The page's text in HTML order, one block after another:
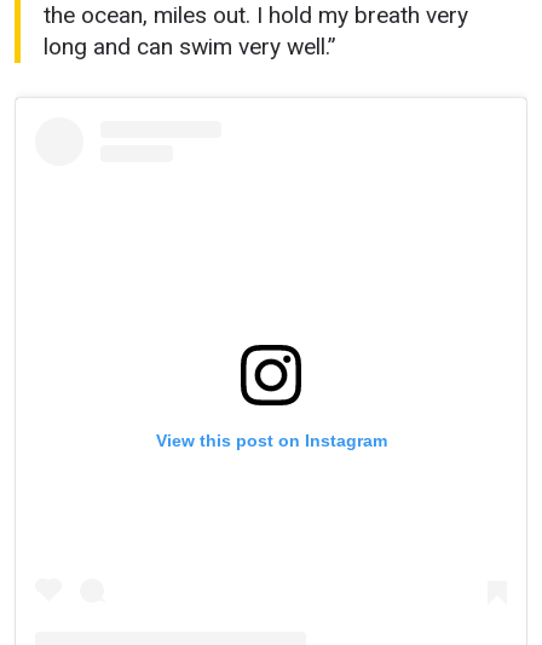
the ocean, miles out. I hold my breath very
long and can swim very well.”
View this post on Instagram